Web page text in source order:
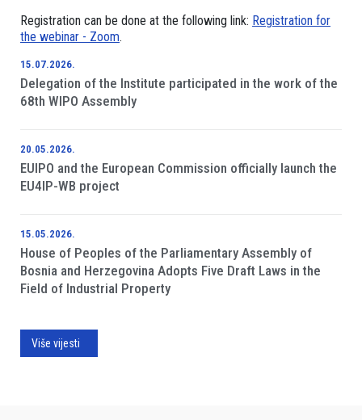
Registration can be done at the following link: Registration for
the webinar - Zoom.
15.07.2026.
Delegation of the Institute participated in the work of the
68th WIPO Assembly
20.05.2026.
EUIPO and the European Commission officially launch the
EU4IP-WB project
15.05.2026.
House of Peoples of the Parliamentary Assembly of
Bosnia and Herzegovina Adopts Five Draft Laws in the
Field of Industrial Property
Više vijesti